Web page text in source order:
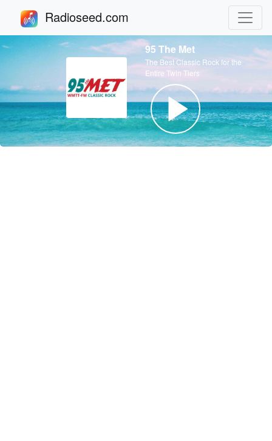
Radioseed.com
95 The Met
The Best Classic Rock for the
Entire Twin Tiers